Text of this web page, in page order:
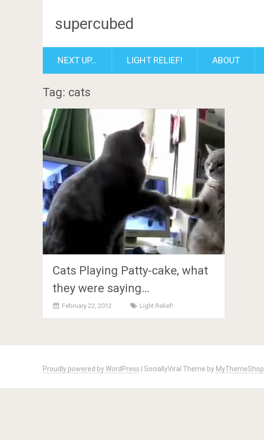
supercubed
NEXT UP… LIGHT RELIEF! ABOUT
Tag: cats
Cats Playing Patty-cake, what
they were saying…
February 22, 2012 Light Relief!
navigation
Proudly powered by WordPress SociallyViral Theme by MyThemeShop